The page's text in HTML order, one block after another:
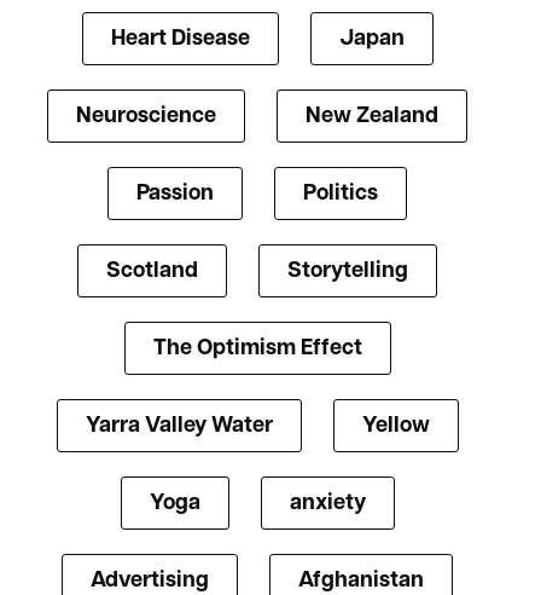
Heart Disease Japan
Neuroscience New Zealand
Passion Politics
Scotland Storytelling
The Optimism Effect
Yarra Valley Water Yellow
Yoga anxiety
Advertising Afghanistan